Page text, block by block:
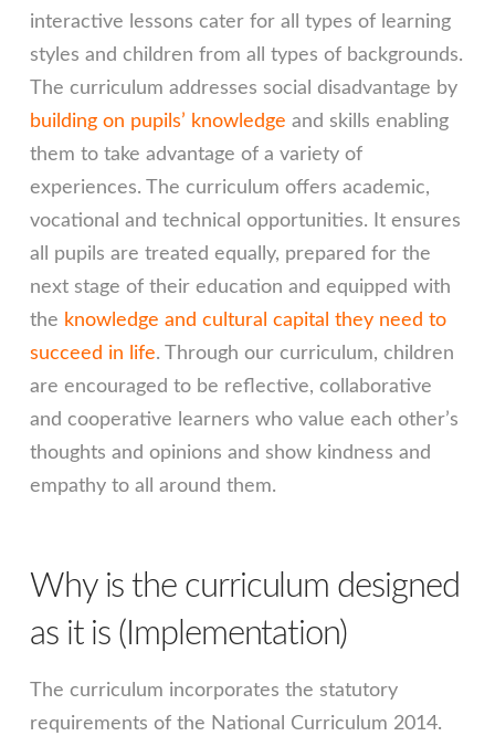
interactive lessons cater for all types of learning
styles and children from all types of backgrounds.
The curriculum addresses social disadvantage by
building on pupils’ knowledge and skills enabling
them to take advantage of a variety of
experiences. The curriculum offers academic,
vocational and technical opportunities. It ensures
all pupils are treated equally, prepared for the
next stage of their education and equipped with
the knowledge and cultural capital they need to
succeed in life. Through our curriculum, children
are encouraged to be reflective, collaborative
and cooperative learners who value each other’s
thoughts and opinions and show kindness and
empathy to all around them.
Why is the curriculum designed
as it is (Implementation)
The curriculum incorporates the statutory
requirements of the National Curriculum 2014.